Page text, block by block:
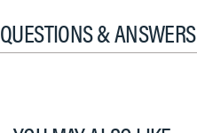
QUESTIONS & ANSWERS